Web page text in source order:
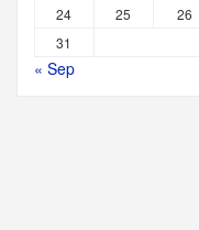
24
25 26
31
« Sep